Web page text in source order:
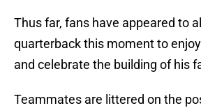
Thus far, fans have appeared to
quarterback this moment to
and celebrate the building of his
Teammates are littered on the